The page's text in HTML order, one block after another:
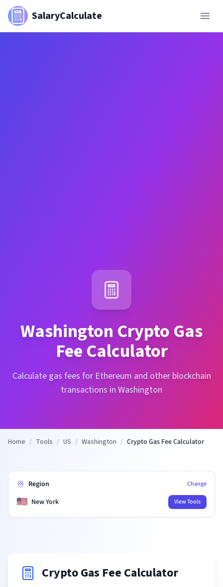
SalaryCalculate
Washington Crypto Gas
Fee Calculator
Calculate gas fees for Ethereum and other blockchain
transactions in Washington
Home / Tools / US / Washington / Crypto Gas Fee Calculator
Region Change
🇺🇸 New York View Tools
Crypto Gas Fee Calculator